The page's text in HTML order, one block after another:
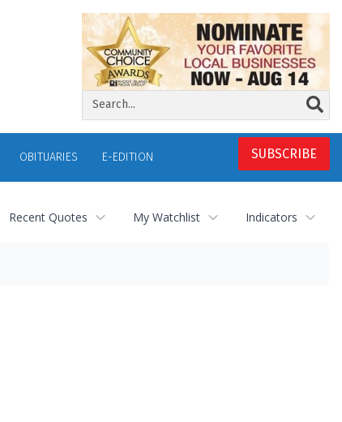
SUBSCRIBE
OBITUARIES E-EDITION
Recent Quotes My Watchlist Indicators